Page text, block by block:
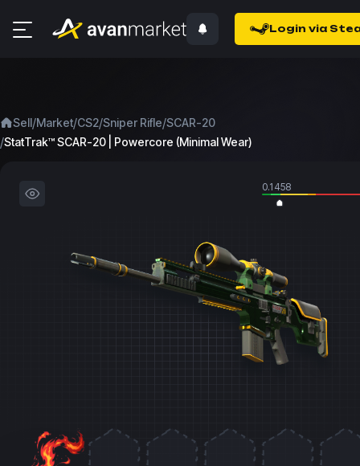
Login via
Sell/Market/CS2/Sniper Rifle/SCAR-20
/StatTrak™ SCAR-20 | Powercore (Minimal Wear)
0.1458